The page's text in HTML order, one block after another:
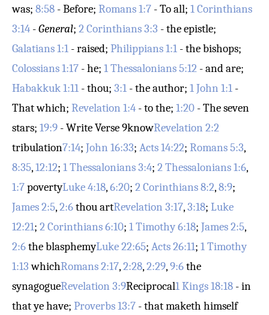
was; 8:58 - Before; Romans 1:7 - To all; 1 Corinthians
3:14 -General; 2 Corinthians 3:3 - the epistle;
Galatians 1:1 - raised; Philippians 1:1 - the bishops;
Colossians 1:17 - he; 1 Thessalonians 5:12 - and are;
Habakkuk 1:11 - thou; 3:1 - the author; 1 John 1:1 -
That which; Revelation 1:4 - to the; 1:20 - The seven
stars; 19:9 - WriteVerse 9knowRevelation 2:2
tribulation7:14; John 16:33; Acts 14:22; Romans 5:3,
8:35,12:12; 1 Thessalonians 3:4; 2 Thessalonians 1:6,
1:7povertyLuke 4:18,6:20; 2 Corinthians 8:2,8:9;
James 2:5,2:6thou artRevelation 3:17,3:18; Luke
12:21; 2 Corinthians 6:10; 1 Timothy 6:18; James 2:5,
2:6the blasphemyLuke 22:65; Acts 26:11; 1 Timothy
1:13 whichRomans 2:17,2:28,2:29,9:6the
synagogueRevelation 3:9Reciprocal1 Kings 18:18 - in
that ye have; Proverbs 13:7 - that maketh himself